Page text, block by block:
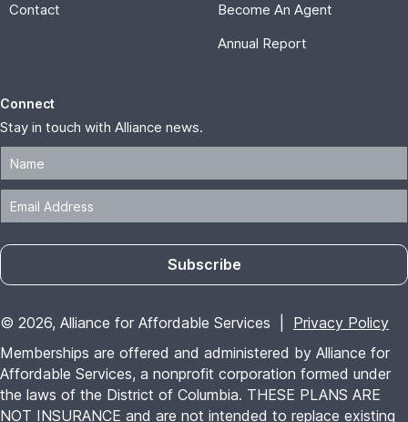
Contact
Become An Agent
Annual Report
Connect
Stay in touch with Alliance news.
Subscribe
© 2026, Alliance for Affordable Services | Privacy Policy
Memberships are offered and administered by Alliance for
Affordable Services, a nonprofit corporation formed under
the laws of the District of Columbia. THESE PLANS ARE
NOT INSURANCE and are not intended to replace existing